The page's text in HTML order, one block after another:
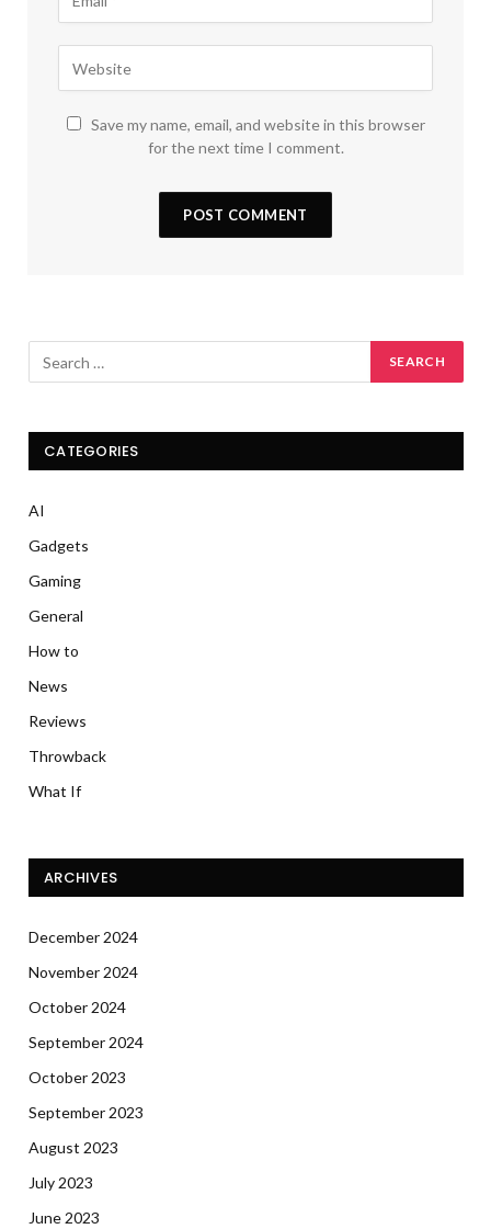
Save my name, email, and website in this browser
for the next time I comment.
CATEGORIES
AI
Gadgets
Gaming
General
How to
News
Reviews
Throwback
What If
ARCHIVES
December 2024
November 2024
October 2024
September 2024
October 2023
September 2023
August 2023
July 2023
June 2023